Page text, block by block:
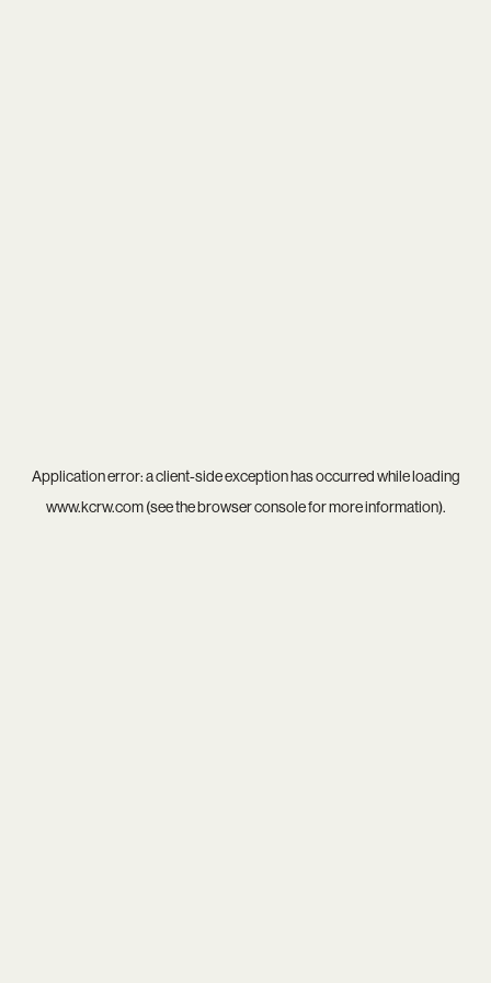
Application error: aclient-side exception has occurred while loading
www.kcrw.com(see thebrowser consolefor more information).